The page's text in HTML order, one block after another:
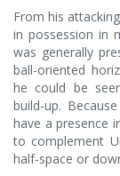
From his
in possession in
was generally
ball-oriented
he could be
build-up.
have a presence
to complement
half-space or